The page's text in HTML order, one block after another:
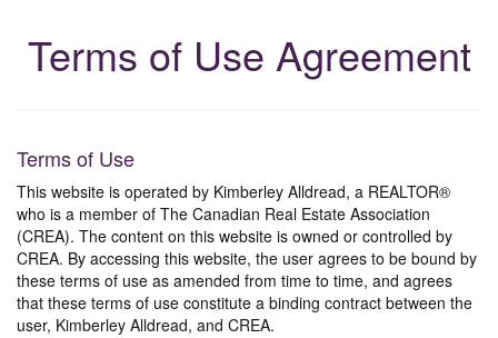
Terms of Use Agreement
Terms of Use
This website is operated by Kimberley Alldread, a REALTOR®
who is a member of The Canadian Real Estate Association
(CREA). The content on this website is owned or controlled by
CREA. By accessing this website, the user agrees to be bound by
these terms of use as amended from time to time, and agrees
that these terms of use constitute a binding contract between the
user, Kimberley Alldread, and CREA.